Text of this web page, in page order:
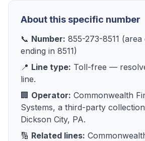
About this specific number
📞 Number: 855-273-8511 (area
ending in 8511)
📍 Line type: Toll-free —
line.
🏢 Operator: Commonwealth
Systems, a third-party
Dickson City, PA.
🔢 Related lines: